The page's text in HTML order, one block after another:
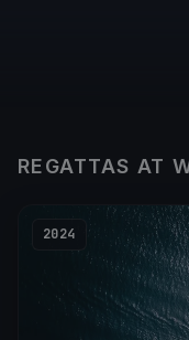
REGATTAS AT
2024